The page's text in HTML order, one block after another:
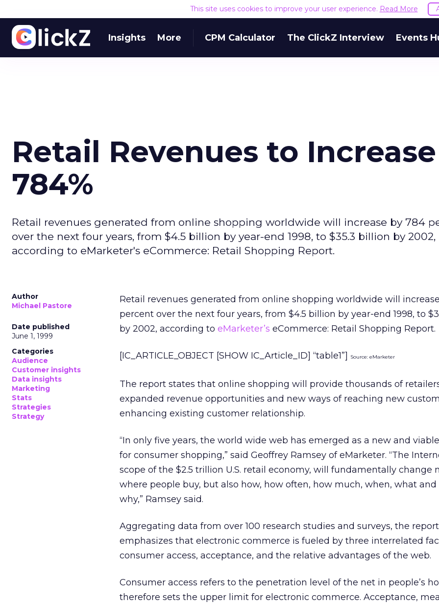
This site uses cookies to improve your user experience. Read More
Insights More CPM Calculator The ClickZ Interview Events
Retail Revenues to Increase
784%
Retail revenues generated from online shopping worldwide will increase by 784
over the next four years, from $4.5 billion by year-end 1998, to $35.3 billion by 2002,
according to eMarketer's eCommerce: Retail Shopping Report.
Author
Michael Pastore
Date published
June 1, 1999
Categories
Audience
Customer insights
Data insights
Marketing
Stats
Strategies
Strategy
Retail revenues generated from online shopping worldwide will
percent over the next four years, from $4.5 billion by year-end 1998, to
by 2002, according to eMarketer’s eCommerce: Retail Shopping Report.
[IC_ARTICLE_OBJECT [SHOW IC_Article_ID] “table1”] Source: eMarketer
The report states that online shopping will provide thousands of
expanded revenue opportunities and new ways of reaching new
enhancing existing customer relationship.
“In only five years, the world wide web has emerged as a new and
for consumer shopping,” said Geoffrey Ramsey of eMarketer. “The
scope of the $2.5 trillion U.S. retail economy, will fundamentally change
where people buy, but also how, how often, how much, when, what and
why,” Ramsey said.
Aggregating data from over 100 research studies and surveys, the report
emphasizes that electronic commerce is fueled by three interrelated
consumer access, acceptance, and the relative advantages of the web.
Consumer access refers to the penetration level of the net in people’s
therefore sets the upper limit for electronic commerce. Acceptance,